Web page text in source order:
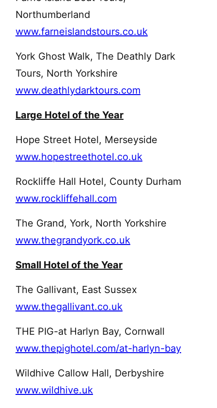
Northumberland
www.farneislandstours.co.uk
York Ghost Walk, The Deathly Dark
Tours, North Yorkshire
www.deathlydarktours.com
Large Hotel of the Year
Hope Street Hotel, Merseyside
www.hopestreethotel.co.uk
Rockliffe Hall Hotel, County Durham
www.rockliffehall.com
The Grand, York, North Yorkshire
www.thegrandyork.co.uk
Small Hotel of the Year
The Gallivant, East Sussex
www.thegallivant.co.uk
THE PIG-at Harlyn Bay, Cornwall
www.thepighotel.com/at-harlyn-bay
Wildhive Callow Hall, Derbyshire
www.wildhive.uk